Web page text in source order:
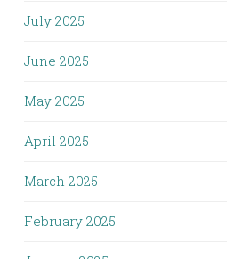
July 2025
June 2025
May 2025
April 2025
March 2025
February 2025